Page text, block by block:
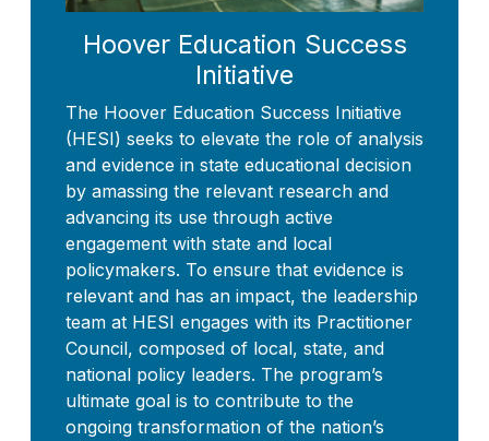
Hoover Education Success
Initiative
The Hoover Education Success Initiative
(HESI) seeks to elevate the role of analysis
and evidence in state educational decision
by amassing the relevant research and
advancing its use through active
engagement with state and local
policymakers. To ensure that evidence is
relevant and has an impact, the leadership
team at HESI engages with its Practitioner
Council, composed of local, state, and
national policy leaders. The program’s
ultimate goal is to contribute to the
ongoing transformation of the nation’s